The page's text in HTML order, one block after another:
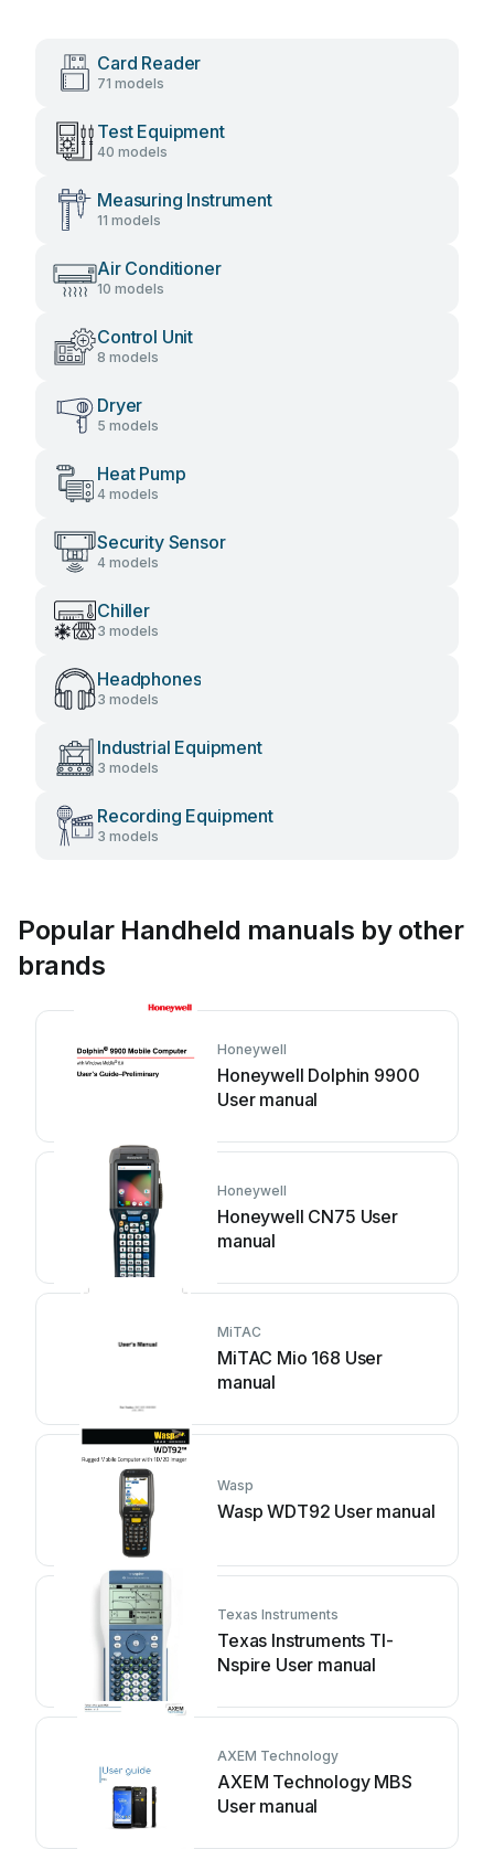
Card Reader
71 models
Test Equipment
40 models
Measuring Instrument
11 models
Air Conditioner
10 models
Control Unit
8 models
Dryer
5 models
Heat Pump
4 models
Security Sensor
4 models
Chiller
3 models
Headphones
3 models
Industrial Equipment
3 models
Recording Equipment
3 models
Popular Handheld manuals by other
brands
Honeywell
Honeywell Dolphin 9900
User manual
Honeywell
Honeywell CN75 User
manual
MiTAC
MiTAC Mio 168 User
manual
Wasp
Wasp WDT92 User manual
Texas Instruments
Texas Instruments TI-
Nspire User manual
AXEM Technology
AXEM Technology MBS
User manual